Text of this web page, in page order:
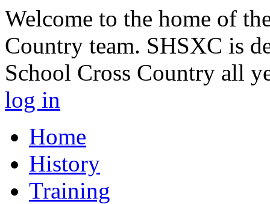
Welcome to the home of
Country team. SHSXC is
School Cross Country all
log in
Home
History
Training